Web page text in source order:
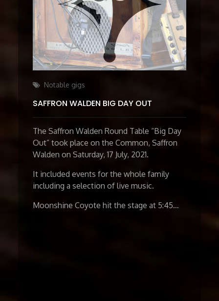
Categories
Notable gigs
SAFFRON WALDEN BIG DAY OUT
The Saffron Walden Round Table “Big Day
Out” took place on the Common, Saffron
Walden on Saturday, 17 July, 2021.
It included events for the whole family
including a selection of live music.
Moonshine Coyote hit the stage at 5:45…